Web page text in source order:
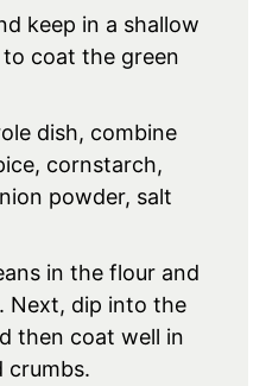
keep in a shallow
coat the green
dish, combine
cornstarch,
powder, salt
in the flour and
Next, dip into the
then coat well in
crumbs.